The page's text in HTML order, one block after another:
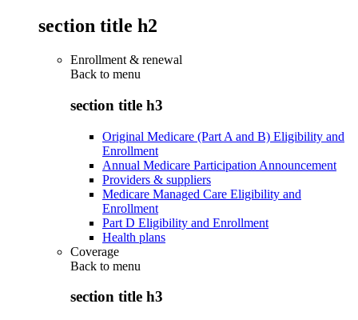
section title h2
Enrollment & renewal
Back to menu
section title h3
Original Medicare (Part A and B) Eligibility and
Enrollment
Annual Medicare Participation Announcement
Providers & suppliers
Medicare Managed Care Eligibility and
Enrollment
Part D Eligibility and Enrollment
Health plans
Coverage
Back to menu
section title h3